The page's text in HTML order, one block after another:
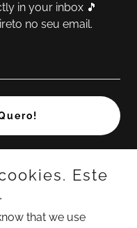
in your inbox 🎵
no seu email.
Este
that we use